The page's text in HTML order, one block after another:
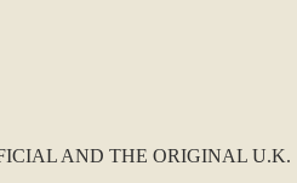
AND THE ORIGINAL U.K.